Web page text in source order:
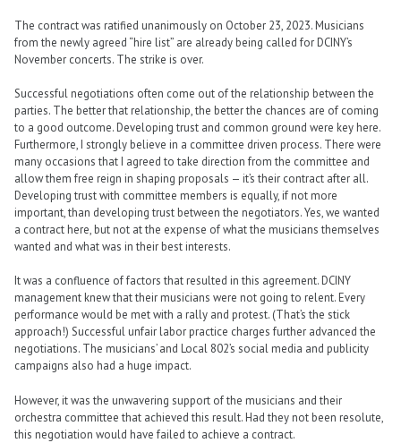
The contract was ratified unanimously on October 23, 2023. Musicians
from the newly agreed “hire list” are already being called for DCINY’s
November concerts. The strike is over.
Successful negotiations often come out of the relationship between the
parties. The better that relationship, the better the chances are of coming
to a good outcome. Developing trust and common ground were key here.
Furthermore, I strongly believe in a committee driven process. There were
many occasions that I agreed to take direction from the committee and
allow them free reign in shaping proposals — it’s their contract after all.
Developing trust with committee members is equally, if not more
important, than developing trust between the negotiators. Yes, we wanted
a contract here, but not at the expense of what the musicians themselves
wanted and what was in their best interests.
It was a confluence of factors that resulted in this agreement. DCINY
management knew that their musicians were not going to relent. Every
performance would be met with a rally and protest. (That’s the stick
approach!) Successful unfair labor practice charges further advanced the
negotiations. The musicians’ and Local 802’s social media and publicity
campaigns also had a huge impact.
However, it was the unwavering support of the musicians and their
orchestra committee that achieved this result. Had they not been resolute,
this negotiation would have failed to achieve a contract.